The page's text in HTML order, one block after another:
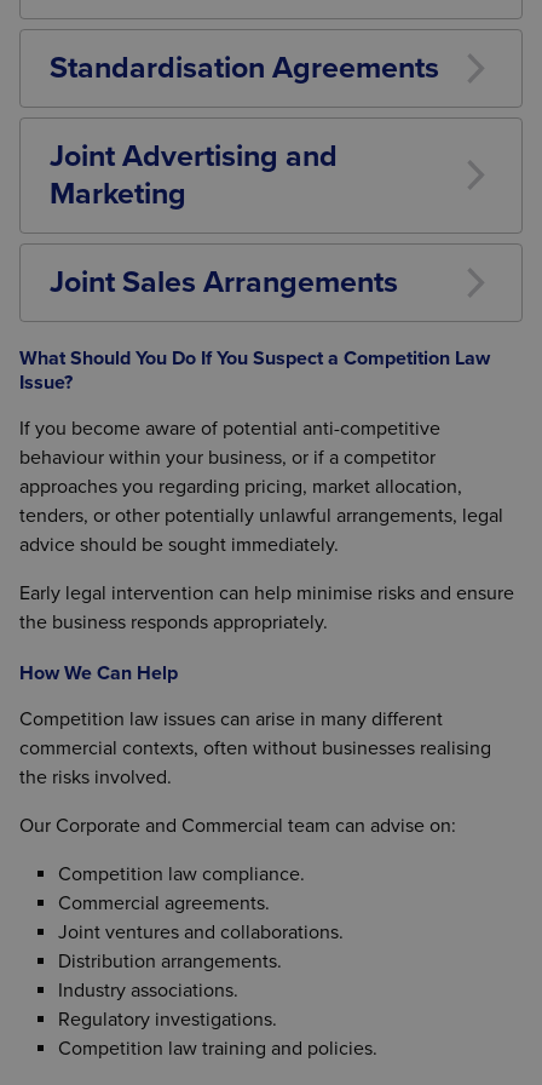
Competitors may agree to focus on different
require careful legal assessment.
Standardisation Agreements
Industry standards can improve efficiency and
competitors.
Joint Advertising and
Marketing
Collaborative marketing activities may be
reviewed for competition law compliance.
Joint Sales Arrangements
Selling products or services together can create
competition law risks if it reduces independent
competition between the participating businesses.
What Should You Do If You Suspect a Competition Law
Issue?
If you become aware of potential anti-competitive
behaviour within your business, or if a competitor
approaches you regarding pricing, market allocation,
tenders, or other potentially unlawful arrangements, legal
advice should be sought immediately.
Early legal intervention can help minimise risks and ensure
the business responds appropriately.
How We Can Help
Competition law issues can arise in many different
commercial contexts, often without businesses realising
the risks involved.
Our Corporate and Commercial team can advise on:
Competition law compliance.
Commercial agreements.
Joint ventures and collaborations.
Distribution arrangements.
Industry associations.
Regulatory investigations.
Competition law training and policies.